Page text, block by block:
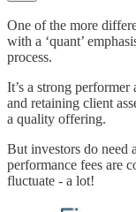
One of the more
with a ‘quant’
process.
It’s a strong performer
and retaining client
a quality offering.
But investors do need
performance fees are
fluctuate - a lot!